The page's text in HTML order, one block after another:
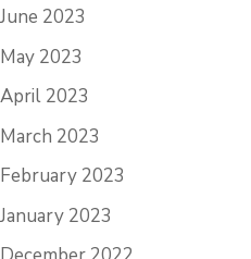
June 2023
May 2023
April 2023
March 2023
February 2023
January 2023